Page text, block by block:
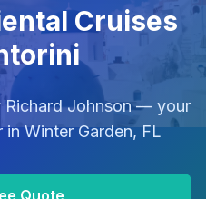
Cruises
Richard Johnson— your
inWinter Garden, FL
Quote